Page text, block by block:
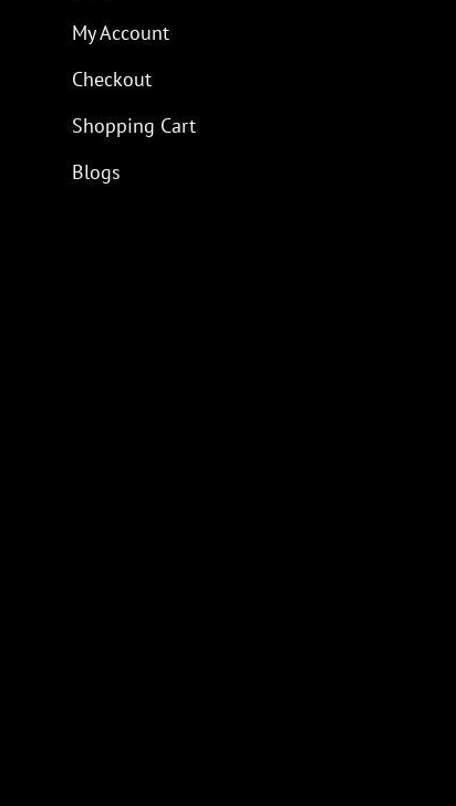
My Account
Checkout
Shopping Cart
Blogs